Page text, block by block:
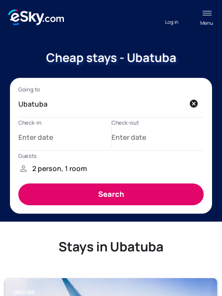
Menu
Log in
Cheap stays - Ubatuba
Stays in Ubatuba
UBATUBA